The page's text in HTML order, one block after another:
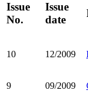
Issue
No.
Issue
date
10 12/2009
9 09/2009